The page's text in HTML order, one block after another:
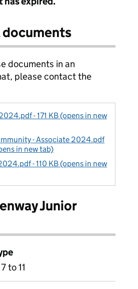
documents in an
please contact the
- 171 KB (opens in new
- Associate 2024.pdf
in new tab)
- 110 KB (opens in new
Junior
to 11